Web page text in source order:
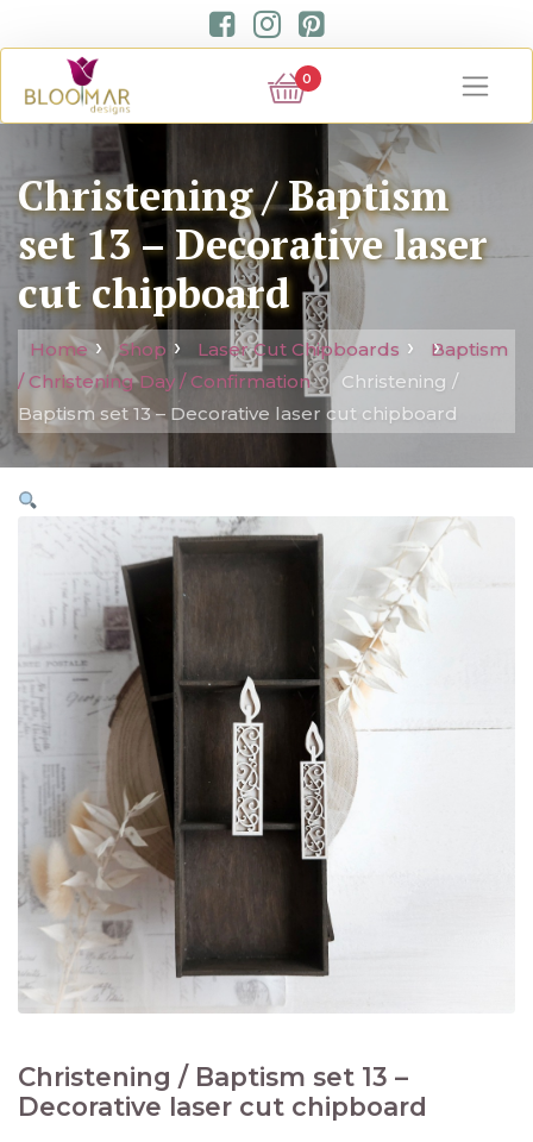
0
Christening / Baptism
set 13 – Decorative laser
cut chipboard
Home Shop Laser Cut Chipboards
Baptism
/ Christening Day / Confirmation
Christening /
Baptism set 13 – Decorative laser cut chipboard
Christening / Baptism set 13 –
Decorative laser cut chipboard